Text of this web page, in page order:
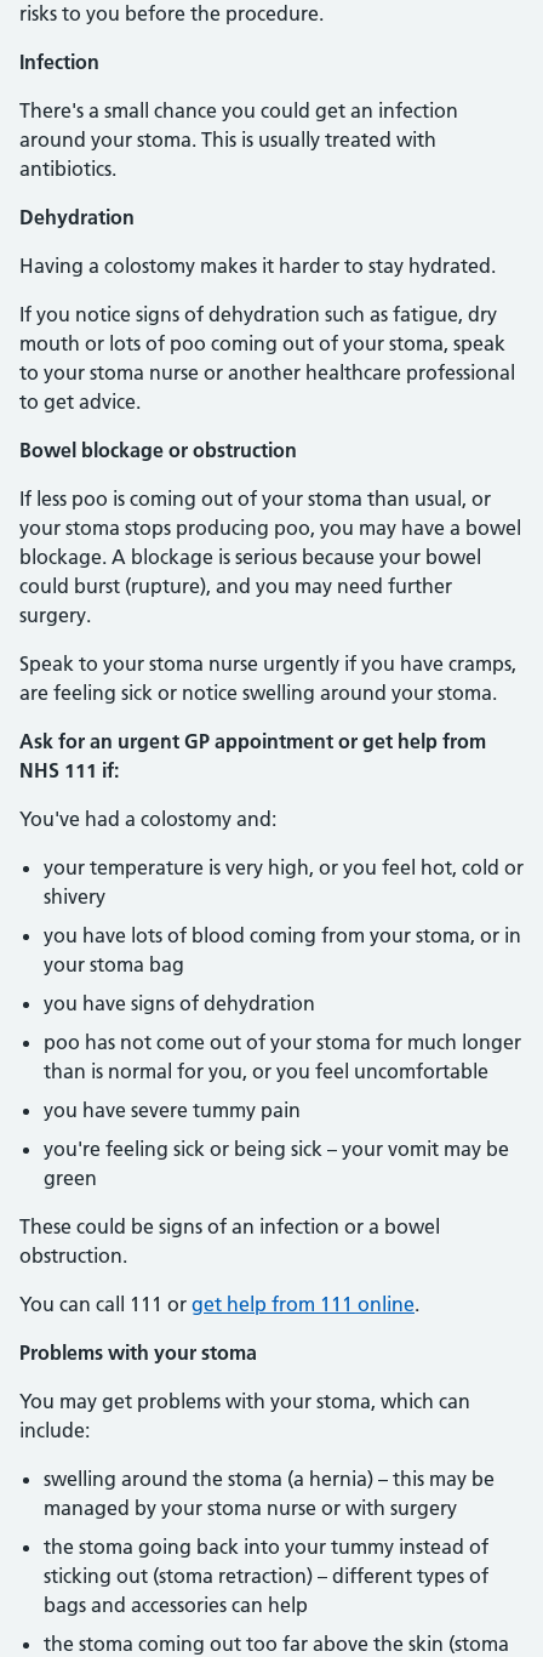
risks to you before the procedure.
Infection
There's a small chance you could get an infection
around your stoma. This is usually treated with
antibiotics.
Dehydration
Having a colostomy makes it harder to stay hydrated.
If you notice signs of dehydration such as fatigue, dry
mouth or lots of poo coming out of your stoma, speak
to your stoma nurse or another healthcare professional
to get advice.
Bowel blockage or obstruction
If less poo is coming out of your stoma than usual, or
your stoma stops producing poo, you may have a bowel
blockage. A blockage is serious because your bowel
could burst (rupture), and you may need further
surgery.
Speak to your stoma nurse urgently if you have cramps,
are feeling sick or notice swelling around your stoma.
Ask for an urgent GP appointment or get help from
NHS 111 if:
You've had a colostomy and:
your temperature is very high, or you feel hot, cold or
shivery
you have lots of blood coming from your stoma, or in
your stoma bag
you have signs of dehydration
poo has not come out of your stoma for much longer
than is normal for you, or you feel uncomfortable
you have severe tummy pain
you're feeling sick or being sick – your vomit may be
green
These could be signs of an infection or a bowel
obstruction.
You can call 111 or get help from 111 online.
Problems with your stoma
You may get problems with your stoma, which can
include:
swelling around the stoma (a hernia) – this may be
managed by your stoma nurse or with surgery
the stoma going back into your tummy instead of
sticking out (stoma retraction) – different types of
bags and accessories can help
the stoma coming out too far above the skin (stoma